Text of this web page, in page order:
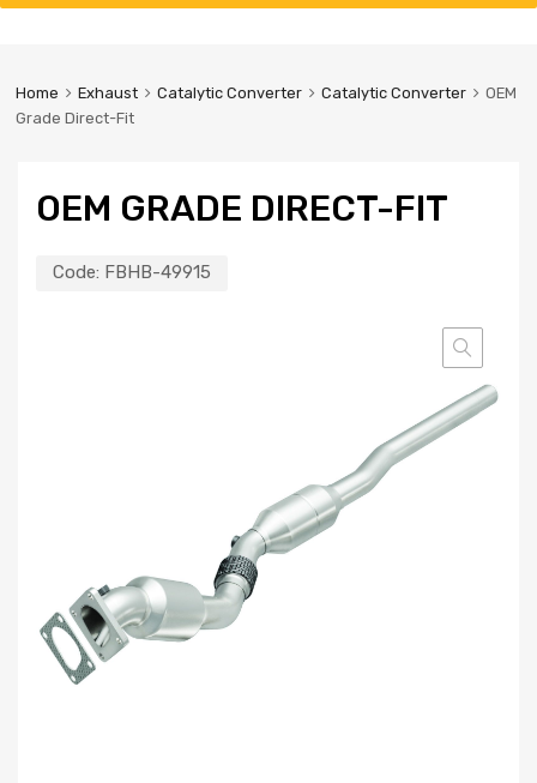
Home Exhaust Catalytic Converter Catalytic Converter
OEM
Grade Direct-Fit
OEM GRADE DIRECT-FIT
Code: FBHB-49915